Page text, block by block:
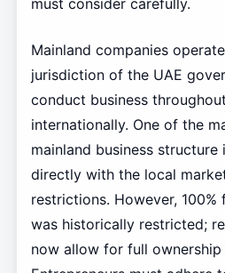
must consider carefully.
Mainland companies
jurisdiction of the UAE
conduct business
internationally. One of the
mainland business
directly with the local
restrictions. However, 100%
was historically restricted;
now allow for full